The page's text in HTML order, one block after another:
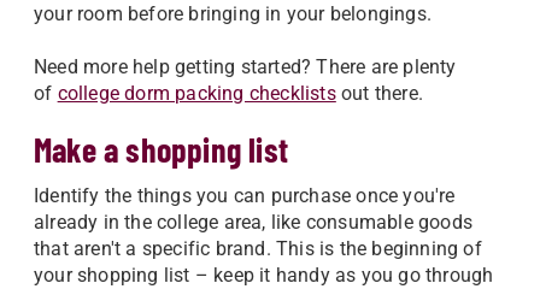
your room before bringing in your belongings.
Need more help getting started? There are plenty
of college dorm packing checklistsout there.
Make a shopping list
Identify the things you can purchase once you're
already in the college area, like consumable goods
that aren't a specific brand. This is the beginning of
your shopping list – keep it handy as you go through